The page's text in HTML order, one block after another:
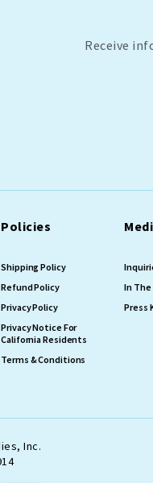
Receive
Policies
Shipping Policy
Refund Policy
Privacy Policy
Privacy Notice For
California Residents
Terms & Conditions
In The
Press
Inc.